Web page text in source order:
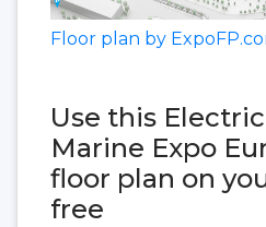
Floor plan by
Use this
Marine Expo
floor plan on
free